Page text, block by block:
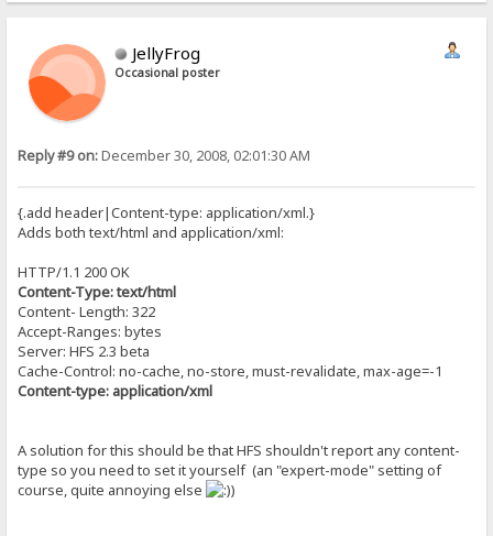
JellyFrog
Occasional poster
Reply #9 on:December 30, 2008, 02:01:30 AM
{.add header|Content-type: application/xml.}
Adds both text/html and application/xml:
HTTP/1.1 200 OK
Content-Type: text/html
Content- Length: 322
Accept-Ranges: bytes
Server: HFS 2.3 beta
Cache-Control: no-cache, no-store, must-revalidate, max-age=-1
Content-type: application/xml
A solution for this should be that HFS shouldn't report any content-
type so you need to set it yourself (an "expert-mode" setting of
course, quite annoying else
)